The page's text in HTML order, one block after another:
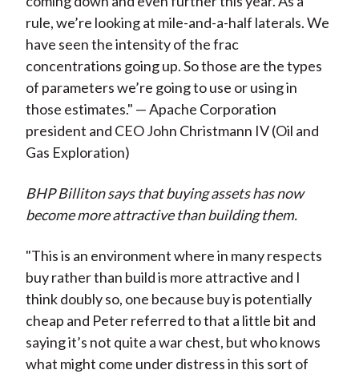
rule, we’re looking at mile-and-a-half laterals. We
have seen the intensity of the frac
concentrations going up. So those are the types
of parameters we’re going to use or using in
those estimates." — Apache Corporation
president and CEO John Christmann IV (Oil and
Gas Exploration)
BHP Billiton says that buying assets has now
become more attractive than building them.
"This is an environment where in many respects
buy rather than build is more attractive and I
think doubly so, one because buy is potentially
cheap and Peter referred to that a little bit and
saying it’s not quite a war chest, but who knows
what might come under distress in this sort of